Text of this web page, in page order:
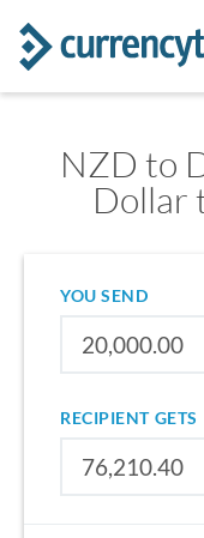
NZD to
Dollar
YOU SEND
RECIPIENT GETS